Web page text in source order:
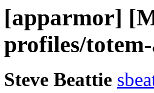
[apparmor]
profiles/
Steve Beattie